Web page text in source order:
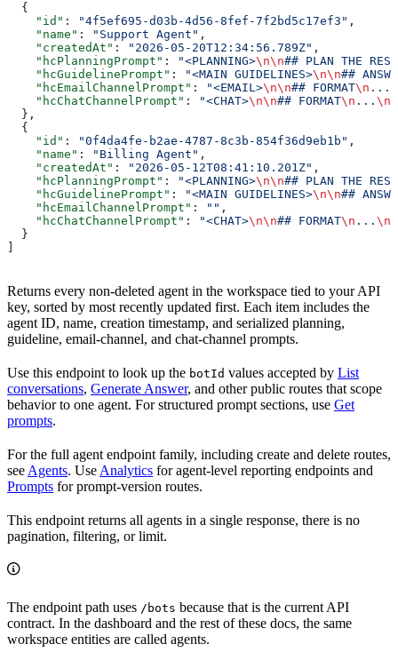
  {
    "id"
: "4f5ef695-d03b-4d56-8fef-7f2bd5c17ef3" ,
    "name"
: "Support Agent" ,
    "createdAt"
: "2026-05-20T12:34:56.789Z" ,
    "hcPlanningPrompt"
: "<PLANNING>\n\n## PLAN THE
    "hcGuidelinePrompt"
: "<MAIN GUIDELINES>\n\n##
    "hcEmailChannelPrompt"
: "<EMAIL>\n\n## FORMAT\n ...
    "hcChatChannelPrompt"
: "<CHAT>\n\n## FORMAT\n ...
  },
  {
    "id"
: "0f4da4fe-b2ae-4787-8c3b-854f36d9eb1b" ,
    "name"
: "Billing Agent" ,
    "createdAt"
: "2026-05-12T08:41:10.201Z" ,
    "hcPlanningPrompt"
: "<PLANNING>\n\n## PLAN THE
    "hcGuidelinePrompt"
: "<MAIN GUIDELINES>\n\n##
    "hcEmailChannelPrompt"
: "" ,
    "hcChatChannelPrompt"
: "<CHAT>\n\n## FORMAT\n ...
  }
Returns every non-deleted agent in the workspace tied to your API
key, sorted by most recently updated first. Each item includes the
agent ID, name, creation timestamp, and serialized planning,
guideline, email-channel, and chat-channel prompts.
Use this endpoint to look up the botId values accepted by List
conversations, Generate Answer, and other public routes that scope
behavior to one agent. For structured prompt sections, use Get
prompts.
For the full agent endpoint family, including create and delete routes,
see Agents. Use Analytics for agent-level reporting endpoints and
Prompts for prompt-version routes.
This endpoint returns all agents in a single response, there is no
pagination, filtering, or limit.
The endpoint path uses /bots because that is the current API
contract. In the dashboard and the rest of these docs, the same
workspace entities are called agents.